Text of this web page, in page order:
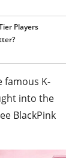
Players
K-
into the
BlackPink